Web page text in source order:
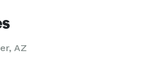
AZ